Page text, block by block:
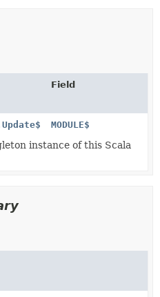
Field
MODULE$
instance of this Scala